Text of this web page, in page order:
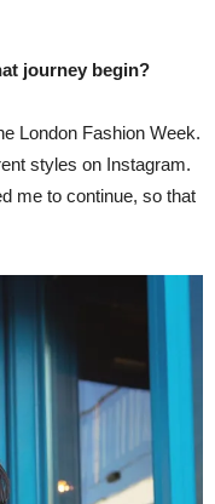
journey begin?
London Fashion Week.
styles on Instagram.
me to continue, so that